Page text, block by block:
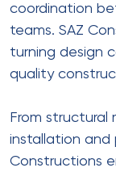
coordination
teams. SAZ
turning design
quality
From structural
installation and
Constructions